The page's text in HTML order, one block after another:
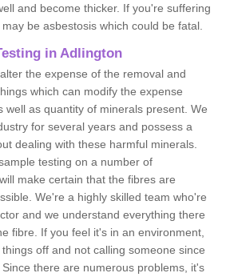
and become thicker. If you're suffering
be asbestosis which could be fatal.
in Adlington
the expense of the removal and
which can modify the expense
well as quantity of minerals present. We
for several years and possess a
dealing with these harmful minerals.
testing on a number of
make certain that the fibres are
We're a highly skilled team who're
and we understand everything there
fibre. If you feel it's in an environment,
off and not calling someone since
there are numerous problems, it's